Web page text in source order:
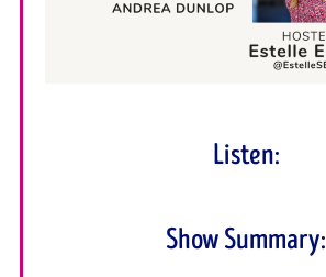
Listen:
Show Summary: